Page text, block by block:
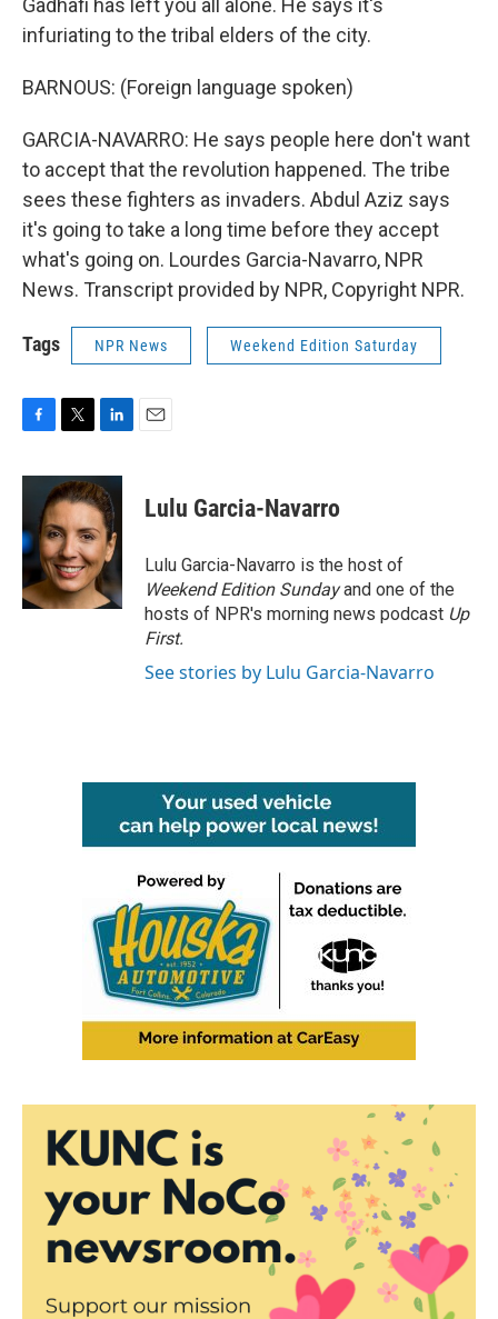
Gadhafi has left you all alone. He says it's
infuriating to the tribal elders of the city.
BARNOUS: (Foreign language spoken)
GARCIA-NAVARRO: He says people here don't want
to accept that the revolution happened. The tribe
sees these fighters as invaders. Abdul Aziz says
it's going to take a long time before they accept
what's going on. Lourdes Garcia-Navarro, NPR
News. Transcript provided by NPR, Copyright NPR.
Tags NPR News Weekend Edition Saturday
c
o
o
k
i
t
t
e
r
n
k
e
d
I
n
Lulu Garcia-Navarro
Lulu Garcia-Navarro is the host of
Weekend Edition Sundayand one of the
hosts of NPR's morning news podcast Up
First.
See stories by Lulu Garcia-Navarro